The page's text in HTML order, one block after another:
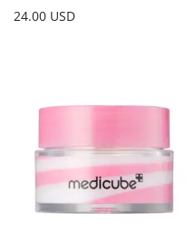
24.00 USD